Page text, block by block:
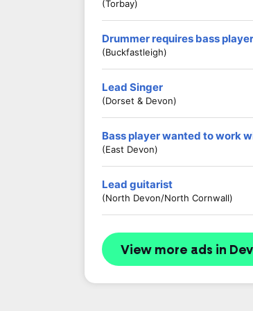
(Torbay)
Drummer requires bass
(Buckfastleigh)
Lead Singer
(Dorset & Devon)
Bass player wanted to work
(East Devon)
Lead guitarist
(North Devon/North Cornwall)
View more ads in